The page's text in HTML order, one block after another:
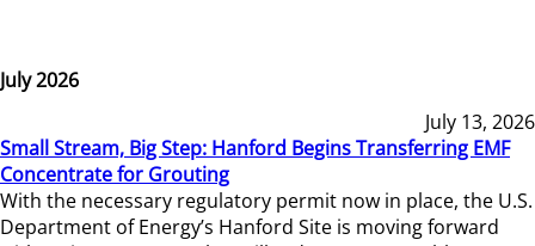
July 2026
July 13, 2026
Small Stream, Big Step: Hanford Begins Transferring EMF
Concentrate for Grouting
With the necessary regulatory permit now in place, the U.S.
Department of Energy’s Hanford Site is moving forward